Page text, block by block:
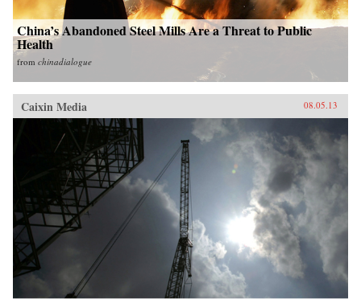
China’s Abandoned Steel Mills Are a Threat to Public
Health
from chinadialogue
Caixin Media 08.05.13